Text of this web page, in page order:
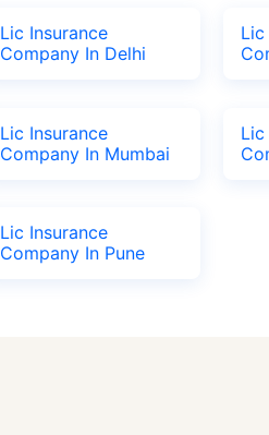
Lic Insurance
Company In Delhi
Lic
Lic Insurance
Company In Mumbai
Lic
Lic Insurance
Company In Pune